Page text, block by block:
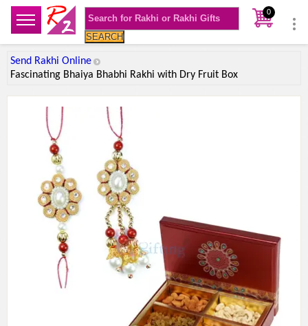
SEARCH
0
Send Rakhi Online
Fascinating Bhaiya Bhabhi Rakhi with Dry Fruit Box